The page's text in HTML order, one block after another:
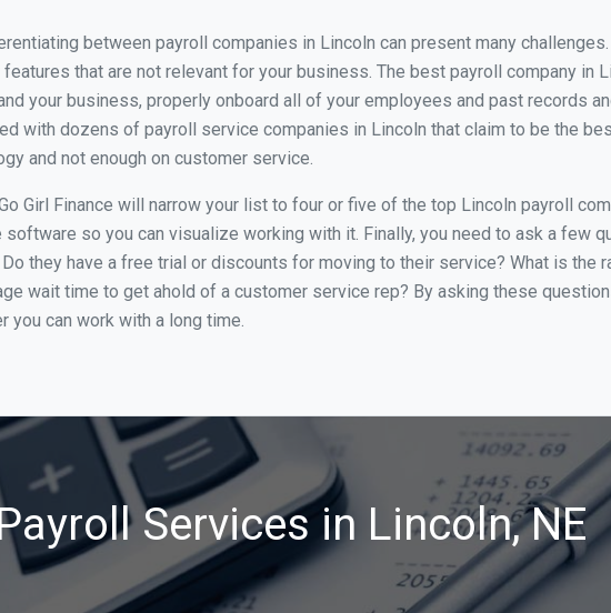
between payroll companies in Lincoln can present many
that are not relevant for your business. The best payroll company in
your business, properly onboard all of your employees and past records
with dozens of payroll service companies in Lincoln that claim to be the
and not enough on customer service.
Girl Finance will narrow your list to four or five of the top Lincoln payroll
so you can visualize working with it. Finally, you need to ask a few
they have a free trial or discounts for moving to their service? What is the
wait time to get ahold of a customer service rep? By asking these
you can work with a long time.
Services in Lincoln, NE